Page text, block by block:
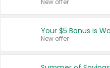
New offer
Your $5 Bonus is
New offer